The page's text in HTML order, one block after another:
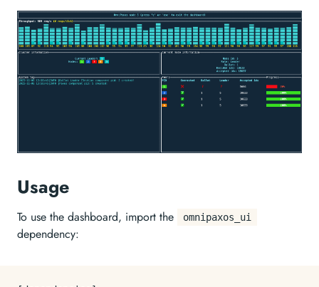
Usage
To use the dashboard, import the omnipaxos_ui
dependency: